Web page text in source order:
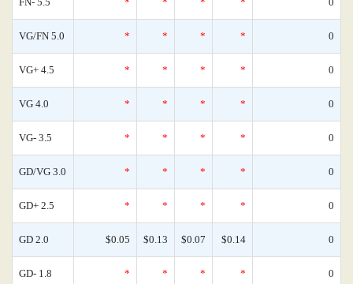
VG/FN 5.0 * * * * 0
VG+ 4.5 * * * * 0
VG 4.0 * * * * 0
VG- 3.5 * * * * 0
GD/VG 3.0 * * * * 0
GD+ 2.5 * * * * 0
GD 2.0 $0.05 $0.13 $0.07 $0.14 0
GD- 1.8 * * * * 0